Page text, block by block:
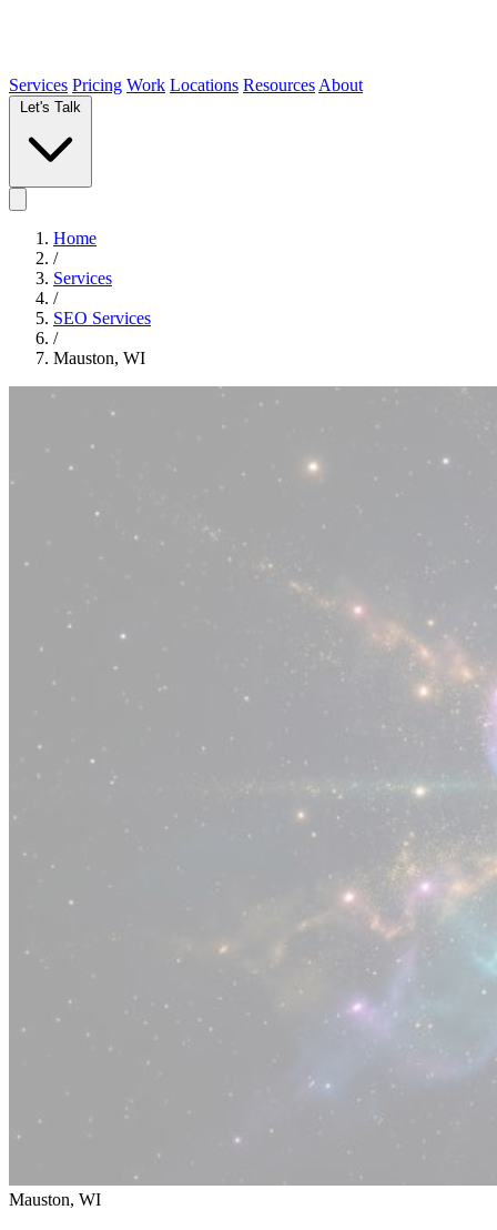
Services Pricing Work Locations Resources About
Home
/
Services
/
SEO Services
/
Mauston, WI
Mauston, WI